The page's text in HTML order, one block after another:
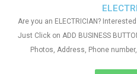
Are you an ELECTRICIAN?
Just Click on ADD BUSINESS
Photos, Address, Phone